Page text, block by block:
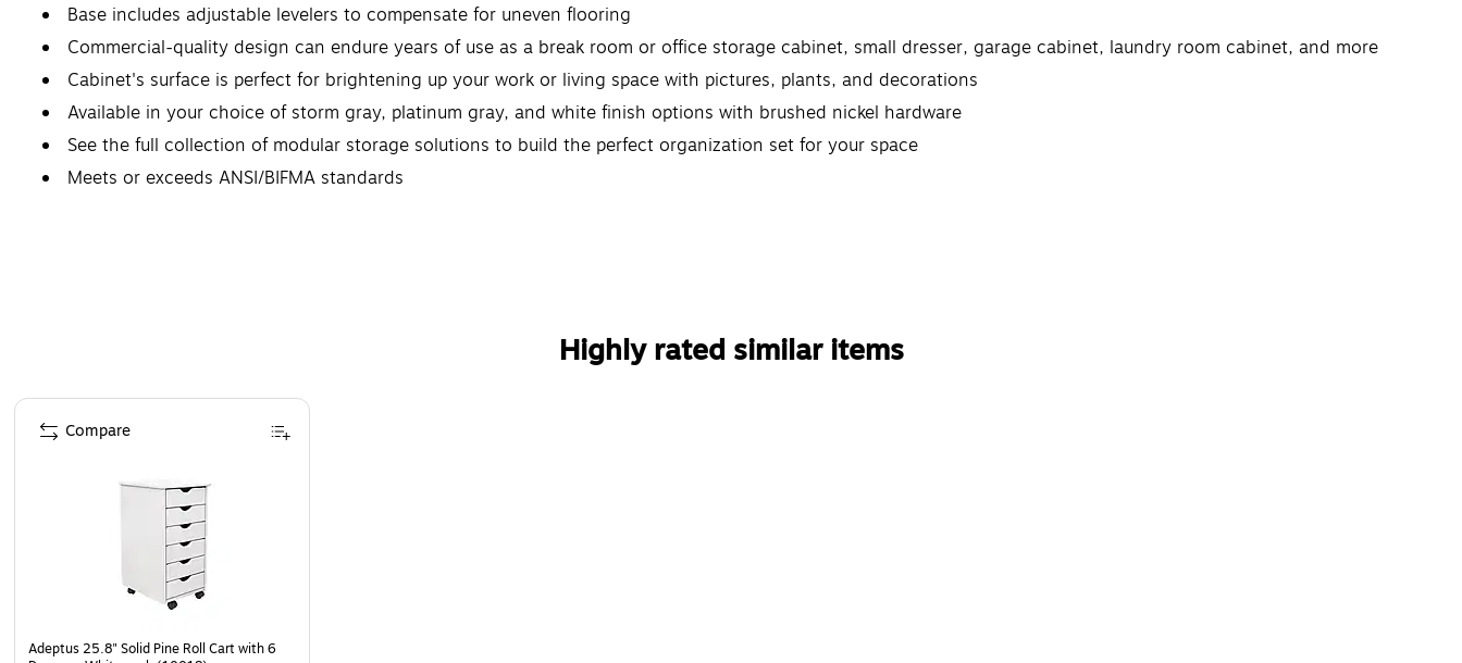
Base includes adjustable levelers to compensate for uneven flooring
Commercial-quality design can endure years of use as a break room or office storage cabinet, small dresser, garage cabinet, laundry room cabinet, and more
Cabinet's surface is perfect for brightening up your work or living space with pictures, plants, and decorations
Available in your choice of storm gray, platinum gray, and white finish options with brushed nickel hardware
See the full collection of modular storage solutions to build the perfect organization set for your space
Meets or exceeds ANSI/BIFMA standards
Highly rated similar items
Page 1 of 1
Adeptus 25.8" Solid Pine Roll Cart with 6
Compare